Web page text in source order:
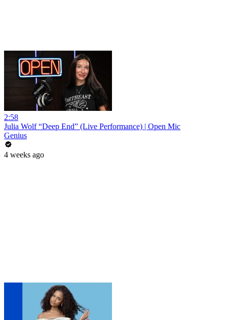
2:58
Julia Wolf “Deep End” (Live Performance) | Open Mic
Genius
4 weeks ago